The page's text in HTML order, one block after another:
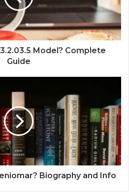
Model? Complete
Guide
Biography and Info